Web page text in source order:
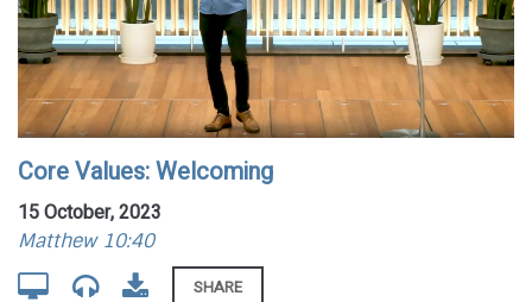
Core Values: Welcoming
15 October, 2023
Matthew 10:40
SHARE